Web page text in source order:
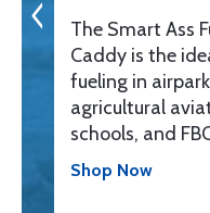
The Smart Ass
Caddy is the
fueling in
agricultural
schools, and
Shop Now